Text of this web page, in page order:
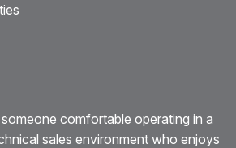
comfortable operating in a
sales environment who enjoys